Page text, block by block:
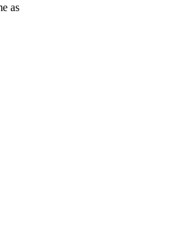
as